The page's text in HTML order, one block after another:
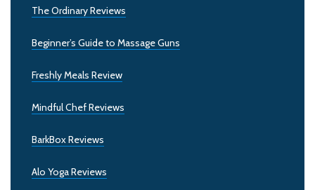
The Ordinary Reviews
Beginner’s Guide to Massage Guns
Freshly Meals Review
Mindful Chef Reviews
BarkBox Reviews
Alo Yoga Reviews